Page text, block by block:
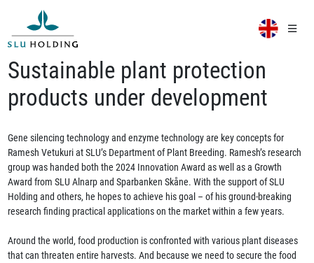
Sustainable plant protection
products under development
Gene silencing technology and enzyme technology are key concepts for
Ramesh Vetukuri at SLU’s Department of Plant Breeding. Ramesh’s research
group was handed both the 2024 Innovation Award as well as a Growth
Award from SLU Alnarp and Sparbanken Skåne. With the support of SLU
Holding and others, he hopes to achieve his goal – of his ground-breaking
research finding practical applications on the market within a few years.
Around the world, food production is confronted with various plant diseases
that can threaten entire harvests. And because we need to secure the food